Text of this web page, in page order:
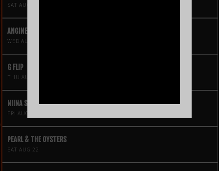
SAT AUG 15
ANGINE DE POITRINE
WED AUG 19
G FLIP
THU AUG 20
NIINA SOLEIL
FRI AUG 21
PEARL & THE OYSTERS
SAT AUG 22